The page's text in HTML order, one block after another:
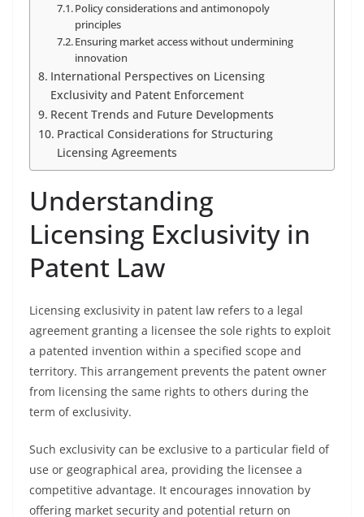
Policy considerations and antimonopoly
principles
Ensuring market access without undermining
innovation
International Perspectives on Licensing
Exclusivity and Patent Enforcement
Recent Trends and Future Developments
Practical Considerations for Structuring
Licensing Agreements
Understanding
Licensing Exclusivity in
Patent Law
Licensing exclusivity in patent law refers to a legal
agreement granting a licensee the sole rights to exploit
a patented invention within a specified scope and
territory. This arrangement prevents the patent owner
from licensing the same rights to others during the
term of exclusivity.
Such exclusivity can be exclusive to a particular field of
use or geographical area, providing the licensee a
competitive advantage. It encourages innovation by
offering market security and potential return on